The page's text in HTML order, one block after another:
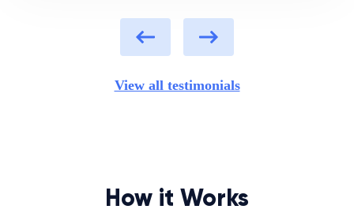
View all testimonials
How it Works